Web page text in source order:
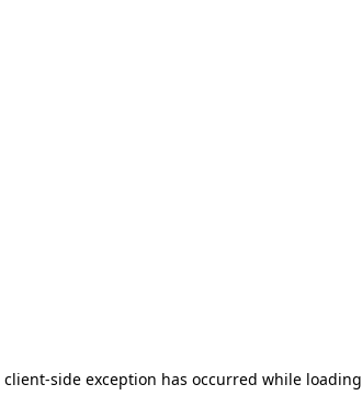
client-side exception has occurred while loading